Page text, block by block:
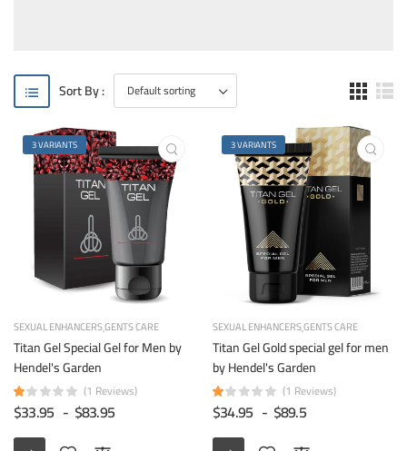
Sort By :
3 VARIANTS
SEXUAL ENHANCERSGENTS CARE
Titan Gel Special Gel for Men by
Hendel's Garden
(1 Reviews)
$33.95 - $83.95
3 VARIANTS
SEXUAL ENHANCERSGENTS CARE
Titan Gel Gold special gel for men
by Hendel's Garden
(1 Reviews)
$34.95 - $89.5